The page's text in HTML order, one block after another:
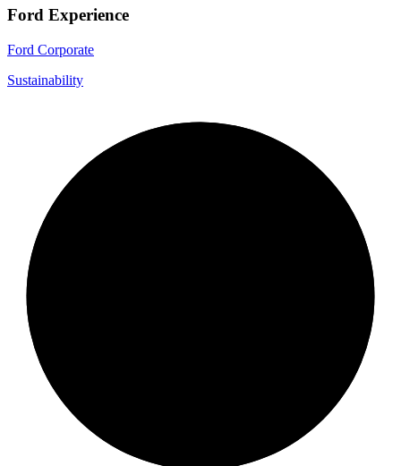
Ford Experience
Ford Corporate
Sustainability